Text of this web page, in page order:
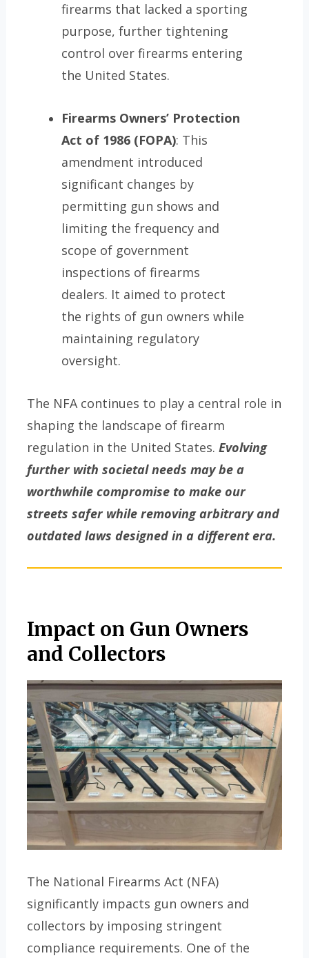
firearms that lacked a sporting
purpose, further tightening
control over firearms entering
the United States.
Firearms Owners’ Protection
Act of 1986 (FOPA): This
amendment introduced
significant changes by
permitting gun shows and
limiting the frequency and
scope of government
inspections of firearms
dealers. It aimed to protect
the rights of gun owners while
maintaining regulatory
oversight.
The NFA continues to play a central role in
shaping the landscape of firearm
regulation in the United States. Evolving
further with societal needs may be a
worthwhile compromise to make our
streets safer while removing arbitrary and
outdated laws designed in a different era.
Impact on Gun Owners
and Collectors
The National Firearms Act (NFA)
significantly impacts gun owners and
collectors by imposing stringent
compliance requirements. One of the